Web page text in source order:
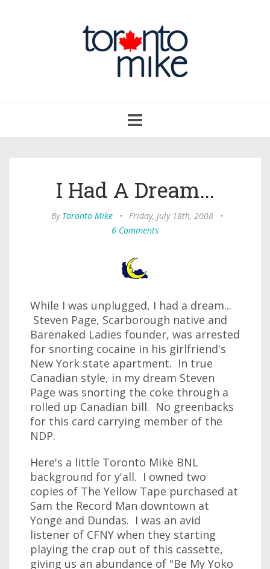
navigation
I Had A Dream...
By Toronto Mike • Friday, July 18th, 2008
•
6 Comments
While I was unplugged, I had a dream...
Steven Page, Scarborough native and
Barenaked Ladies founder, was arrested
for snorting cocaine in his girlfriend's
New York state apartment. In true
Canadian style, in my dream Steven
Page was snorting the coke through a
rolled up Canadian bill. No greenbacks
for this card carrying member of the
NDP.
Here's a little Toronto Mike BNL
background for y'all. I owned two
copies of The Yellow Tape purchased at
Sam the Record Man downtown at
Yonge and Dundas. I was an avid
listener of CFNY when they starting
playing the crap out of this cassette,
giving us an abundance of "Be My Yoko